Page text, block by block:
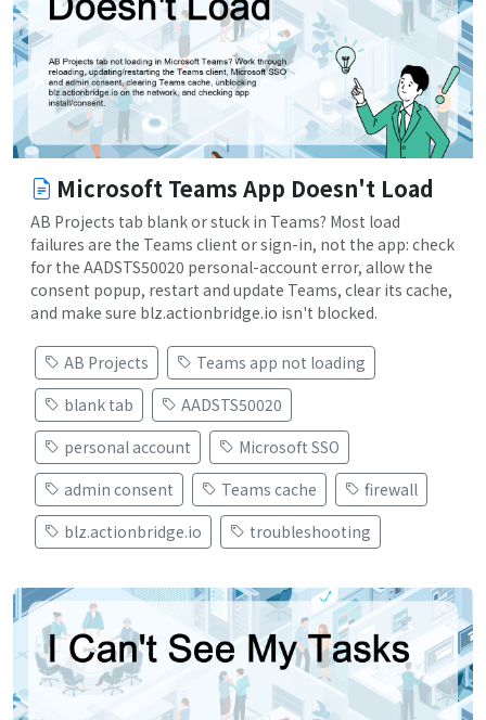
Microsoft Teams App Doesn't Load
AB Projects tab blank or stuck in Teams? Most load
failures are the Teams client or sign-in, not the app: check
for the AADSTS50020 personal-account error, allow the
consent popup, restart and update Teams, clear its cache,
and make sure blz.actionbridge.io isn't blocked.
AB Projects
Teams app not loading
blank tab
AADSTS50020
personal account
Microsoft SSO
admin consent
Teams cache
firewall
blz.actionbridge.io
troubleshooting